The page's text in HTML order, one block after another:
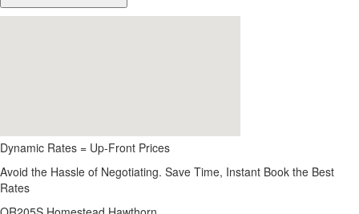
Dynamic Rates = Up-Front Prices
Avoid the Hassle of Negotiating. Save Time, Instant Book the Best
Rates